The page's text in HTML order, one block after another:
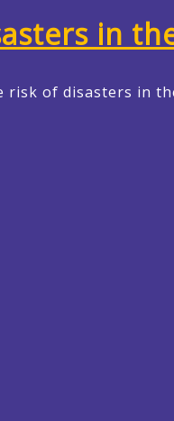
in
risk of disasters in